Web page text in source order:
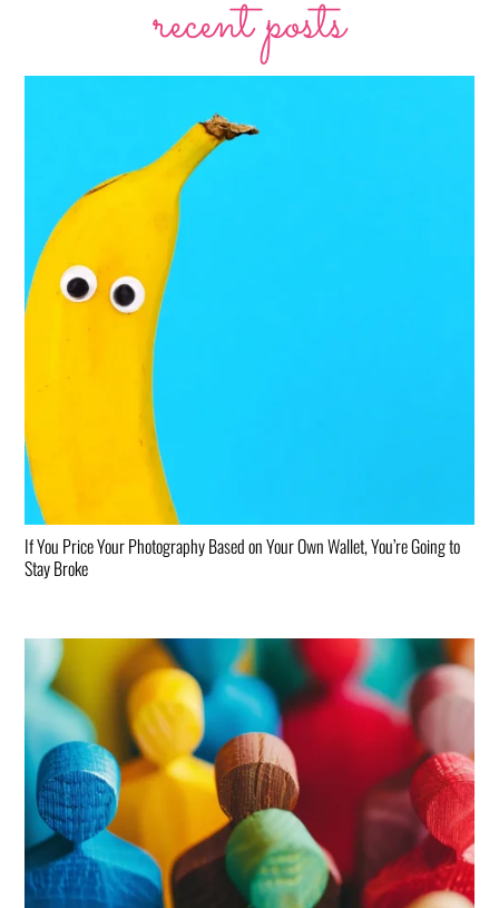
recent posts
If You Price Your Photography Based on Your Own Wallet, You’re Going to
Stay Broke